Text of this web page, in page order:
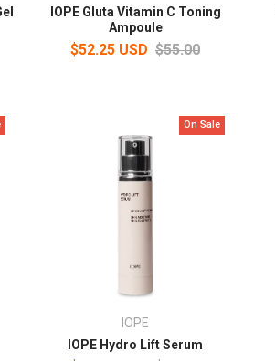
IOPE Gluta Vitamin C Toning
Ampoule
$52.25 USD $55.00
On Sale
IOPE
IOPE Hydro Lift Serum